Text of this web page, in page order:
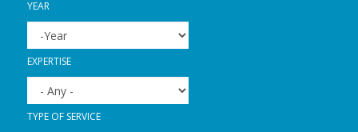
YEAR
YEAR
YEAR
EXPERTISE
TYPE OF SERVICE